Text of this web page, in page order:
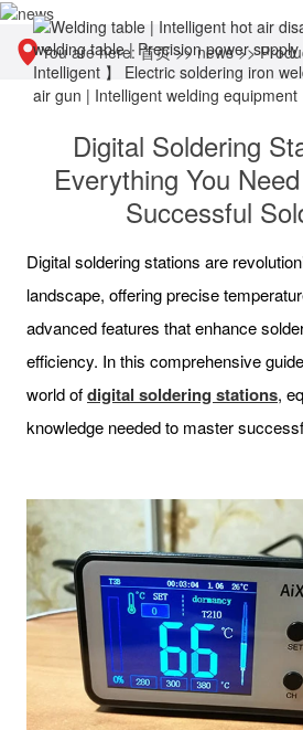
You are here:首页>>news>>
Digital Soldering
Everything You
Successful
Digital soldering stations are
landscape, offering precise
advanced features that enhance
efficiency. In this comprehensive
world ofdigital soldering stations,
knowledge needed to master